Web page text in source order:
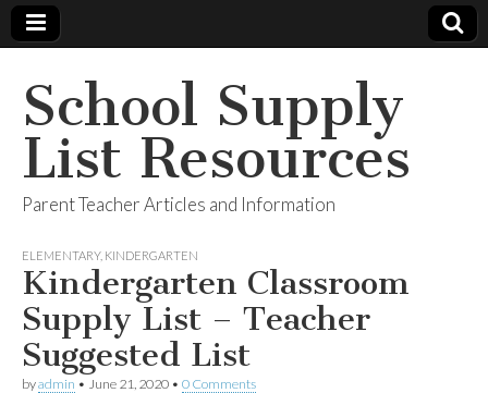
School Supply
List Resources
Parent Teacher Articles and Information
ELEMENTARY, KINDERGARTEN
Kindergarten Classroom
Supply List – Teacher
Suggested List
byadmin • June 21, 2020 • 0 Comments